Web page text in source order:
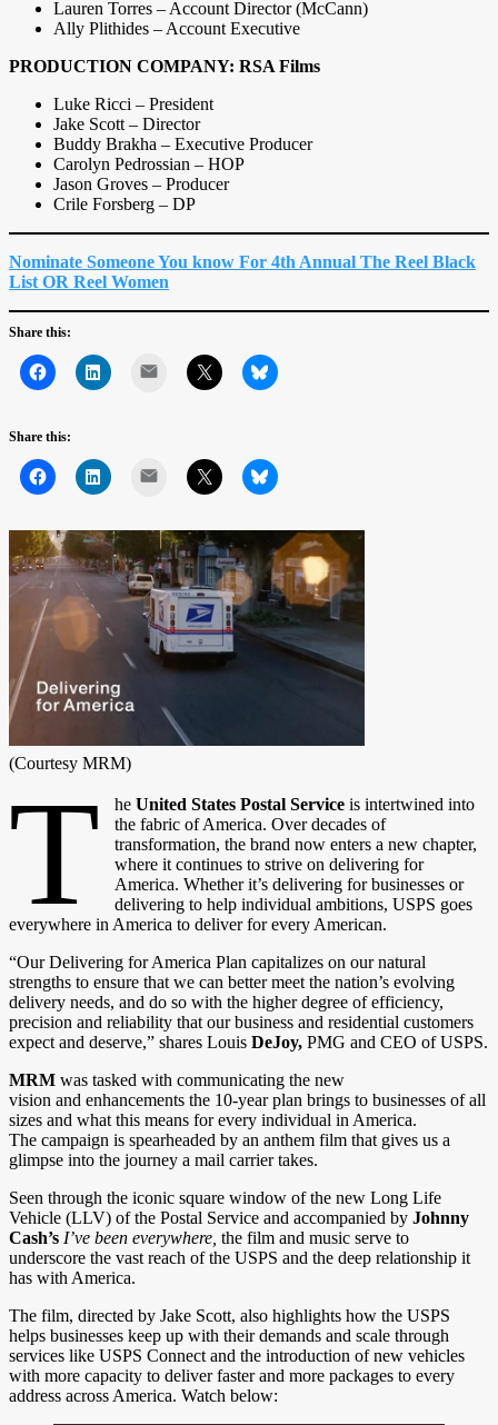
Lauren Torres – Account Director (McCann)
Ally Plithides – Account Executive
PRODUCTION COMPANY: RSA Films
Luke Ricci – President
Jake Scott – Director
Buddy Brakha – Executive Producer
Carolyn Pedrossian – HOP
Jason Groves – Producer
Crile Forsberg – DP
Nominate Someone You know For 4th Annual The Reel Black
List OR Reel Women
Share this:
Share this:
(Courtesy MRM)
T heUnited States Postal Service is intertwined into
the fabric of America. Over decades of
transformation, the brand now enters a new chapter,
where it continues to strive on delivering for
America. Whether it’s delivering for businesses or
delivering to help individual ambitions, USPS goes
everywhere in America to deliver for every American.
“Our Delivering for America Plan capitalizes on our natural
strengths to ensure that we can better meet the nation’s evolving
delivery needs, and do so with the higher degree of efficiency,
precision and reliability that our business and residential customers
expect and deserve,” shares Louis DeJoy, PMG and CEO of USPS.
MRM was tasked with communicating the new
vision and enhancements the 10-year plan brings to businesses of all
sizes and what this means for every individual in America.
The campaign is spearheaded by an anthem film that gives us a
glimpse into the journey a mail carrier takes.
Seen through the iconic square window of the new Long Life
Vehicle (LLV) of the Postal Service and accompanied by Johnny
Cash’s I’ve been everywhere, the film and music serve to
underscore the vast reach of the USPS and the deep relationship it
has with America.
The film, directed by Jake Scott, also highlights how the USPS
helps businesses keep up with their demands and scale through
services like USPS Connect and the introduction of new vehicles
with more capacity to deliver faster and more packages to every
address across America. Watch below: